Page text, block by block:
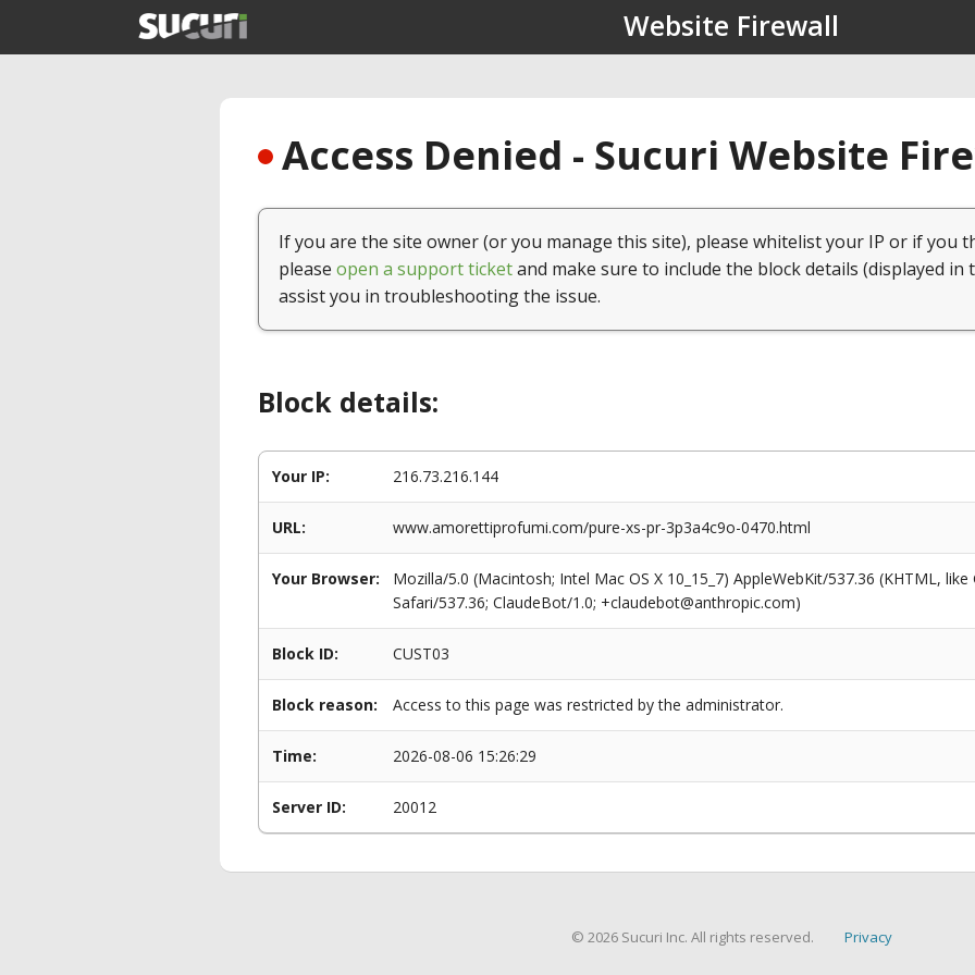
Website Firewall
Access Denied - Sucuri Website
If you are the site owner (or you manage this site), please whitelist your IP or if you
please open a support ticketand make sure to include the block details (displayed in
assist you in troubleshooting the issue.
Block details:
Your IP: 216.73.216.144
URL: www.amorettiprofumi.com/pure-xs-pr-3p3a4c9o-0470.html
Your Browser:
Mozilla/5.0 (Macintosh; Intel Mac OS X 10_15_7) AppleWebKit/537.36 (KHTML,
Safari/537.36; ClaudeBot/1.0; +claudebot@anthropic.com)
Block ID: CUST03
Block reason: Access to this page was restricted by the administrator.
Time: 2026-08-06 15:26:29
Server ID: 20012
© 2026 Sucuri Inc. All rights reserved. Privacy